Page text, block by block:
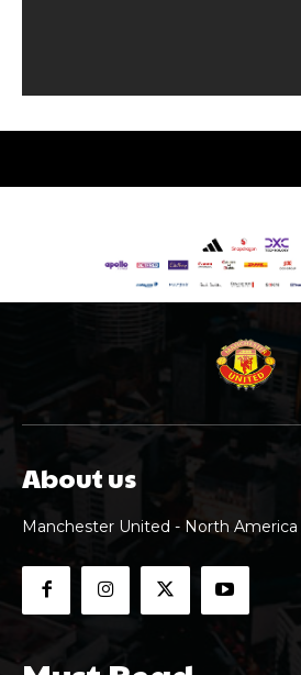
About us
Manchester United - North America